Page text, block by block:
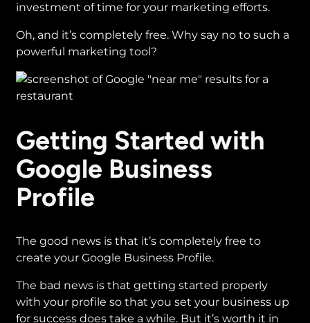
investment of time for your marketing efforts.
Oh, and it’s completely free. Why say no to such a
powerful marketing tool?
Getting Started with
Google Business
Profile
The good news is that it’s completely free to
create your Google Business Profile.
The bad news is that getting started properly
with your profile so that you set your business up
for success does take a while. But it’s worth it in